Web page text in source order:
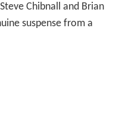
Chibnall and Brian
suspense from a